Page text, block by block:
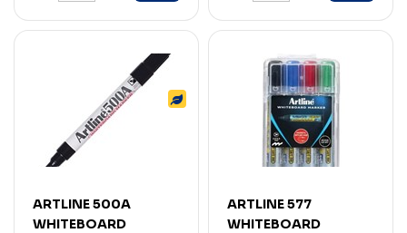
ARTLINE 500A
WHITEBOARD
ARTLINE 577
WHITEBOARD